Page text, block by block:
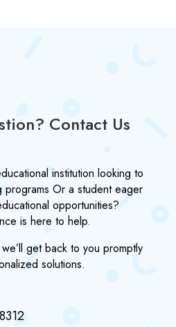
Contact Us
institution looking to
programs Or a student eager
opportunities?
is here to help.
get back to you promptly
solutions.